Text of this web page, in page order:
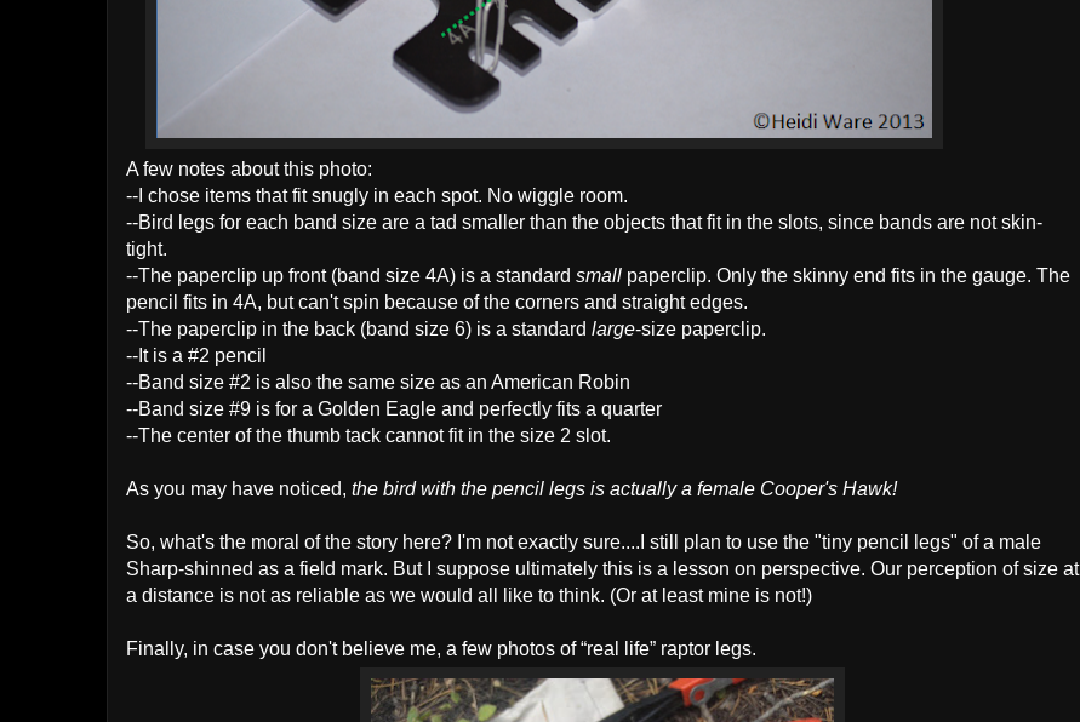
A few notes about this photo:
--I chose items that fit snugly in each spot. No wiggle room.
--Bird legs for each band size are a tad smaller than the objects that fit in the slots, since bands are not skin-
tight.
--The paperclip up front (band size 4A) is a standard small paperclip. Only the skinny end fits in the gauge. The
pencil fits in 4A, but can't spin because of the corners and straight edges.
--The paperclip in the back (band size 6) is a standard large-size paperclip.
--It is a #2 pencil
--Band size #2 is also the same size as an American Robin
--Band size #9 is for a Golden Eagle and perfectly fits a quarter
--The center of the thumb tack cannot fit in the size 2 slot.
As you may have noticed, the bird with the pencil legs is actually a female Cooper's Hawk!
So, what's the moral of the story here? I'm not exactly sure....I still plan to use the "tiny pencil legs" of a male
Sharp-shinned as a field mark. But I suppose ultimately this is a lesson on perspective. Our perception of size at
a distance is not as reliable as we would all like to think. (Or at least mine is not!)
Finally, in case you don't believe me, a few photos of “real life” raptor legs.